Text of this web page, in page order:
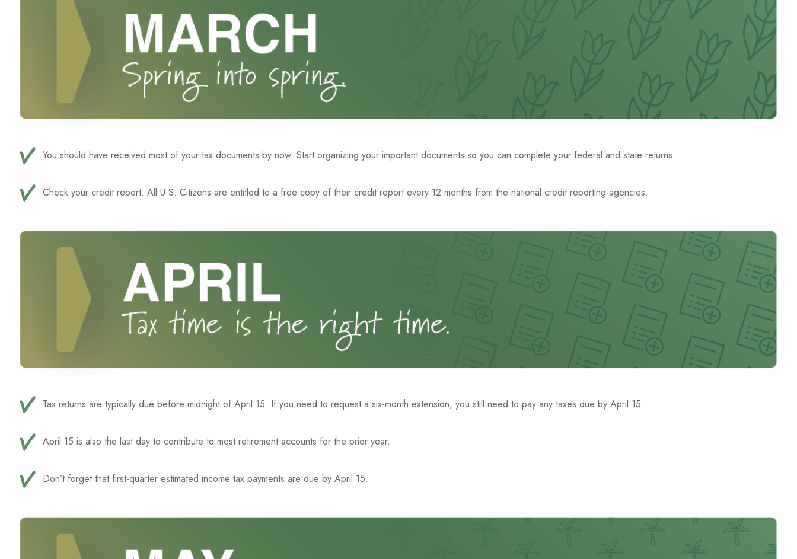
You should have received most of your tax documents by now. Start organizing your important documents so you can complete your federal and state returns.
Check your credit report. All U.S. Citizens are entitled to a free copy of their credit report every 12 months from the national credit reporting agencies.
Tax returns are typically due before midnight of April 15. If you need to request a six-month extension, you still need to pay any taxes due by April 15.
April 15 is also the last day to contribute to most retirement accounts for the prior year.
Don’t forget that first-quarter estimated income tax payments are due by April 15.